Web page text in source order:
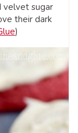
velvet sugar
their dark
)